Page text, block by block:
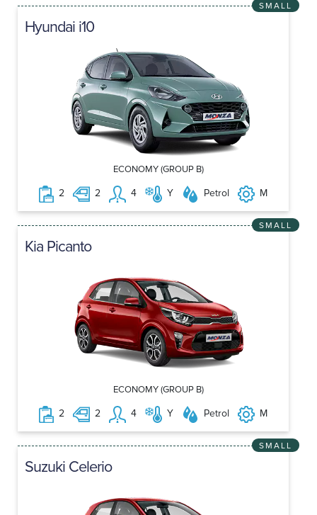
SMALL
Hyundai i10
ECONOMY (GROUP B)
2 2 4 Y Petrol M
SMALL
Kia Picanto
ECONOMY (GROUP B)
2 2 4 Y Petrol M
SMALL
Suzuki Celerio